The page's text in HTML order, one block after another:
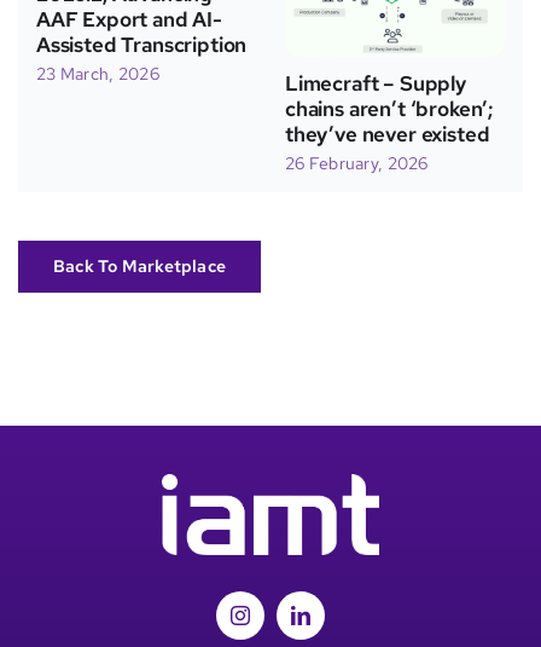
AAF Export and AI-
Assisted Transcription
23 March, 2026
Limecraft – Supply
chains aren’t ‘broken’;
they’ve never existed
26 February, 2026
Back To Marketplace